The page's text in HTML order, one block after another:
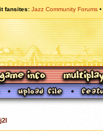
fansites Jazz Community Forums